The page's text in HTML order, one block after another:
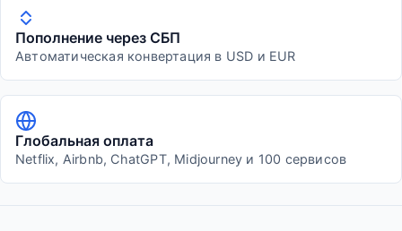
Пополнение через СБП
Автоматическая конвертация в USD и EUR
Глобальная оплата
Netflix, Airbnb, ChatGPT, Midjourney и 100 сервисов